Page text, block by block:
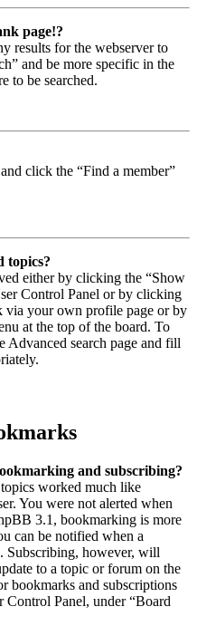
page!?
results for the webserver to
and be more specific in the
to be searched.
click the “Find a member”
topics?
either by clicking the “Show
Control Panel or by clicking
via your own profile page or by
at the top of the board. To
Advanced search page and fill
and subscribing?
worked much like
You were not alerted when
3.1, bookmarking is more
can be notified when a
Subscribing, however, will
to a topic or forum on the
bookmarks and subscriptions
Control Panel, under “Board